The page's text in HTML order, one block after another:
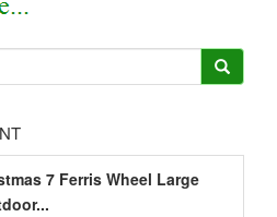
7 Ferris Wheel Large